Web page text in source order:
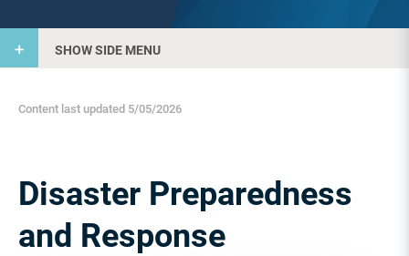
SHOW SIDE MENU
Content last updated 5/05/2026
Disaster Preparedness
and Response